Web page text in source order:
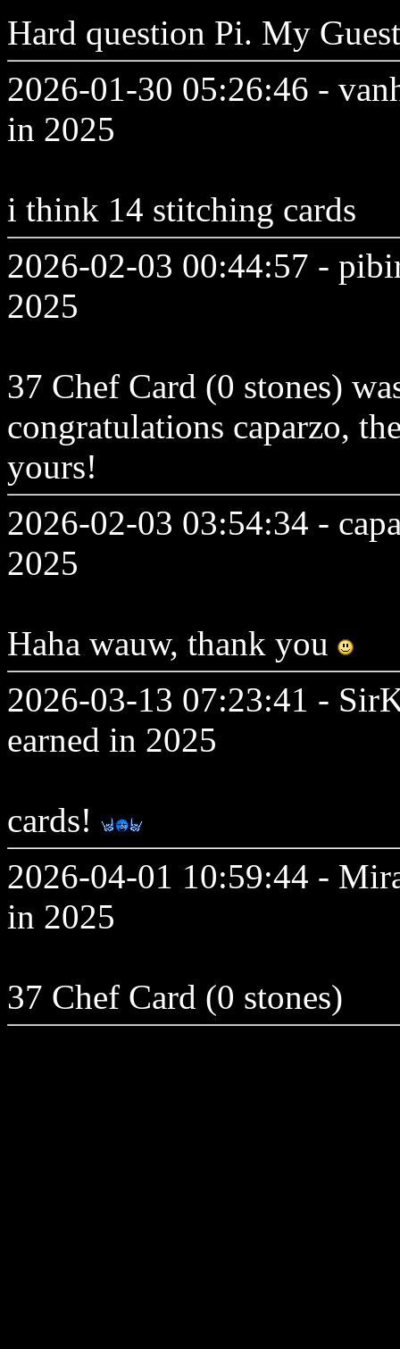
Hard question Pi. My
2026-01-30 05:26:46 -
in 2025
i think 14 stitching cards
2026-02-03 00:44:57 -
2025
37 Chef Card (0 stones)
congratulations caparzo,
yours!
2026-02-03 03:54:34 -
2025
Haha wauw, thank you
2026-03-13 07:23:41 -
earned in 2025
cards!
2026-04-01 10:59:44 -
in 2025
37 Chef Card (0 stones)